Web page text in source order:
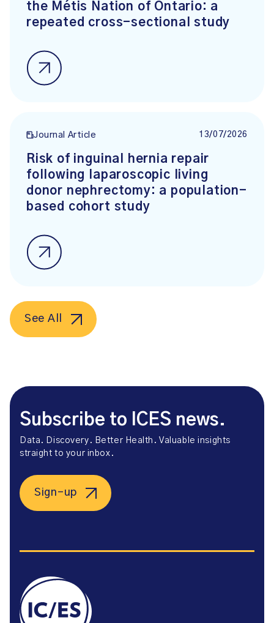
the Métis Nation of Ontario: a
repeated cross-sectional study
Journal Article 13/07/2026
Risk of inguinal hernia repair
following laparoscopic living
donor nephrectomy: a population-
based cohort study
See All
Subscribe to ICES news.
Data. Discovery. Better Health. Valuable insights
straight to your inbox.
Sign-up